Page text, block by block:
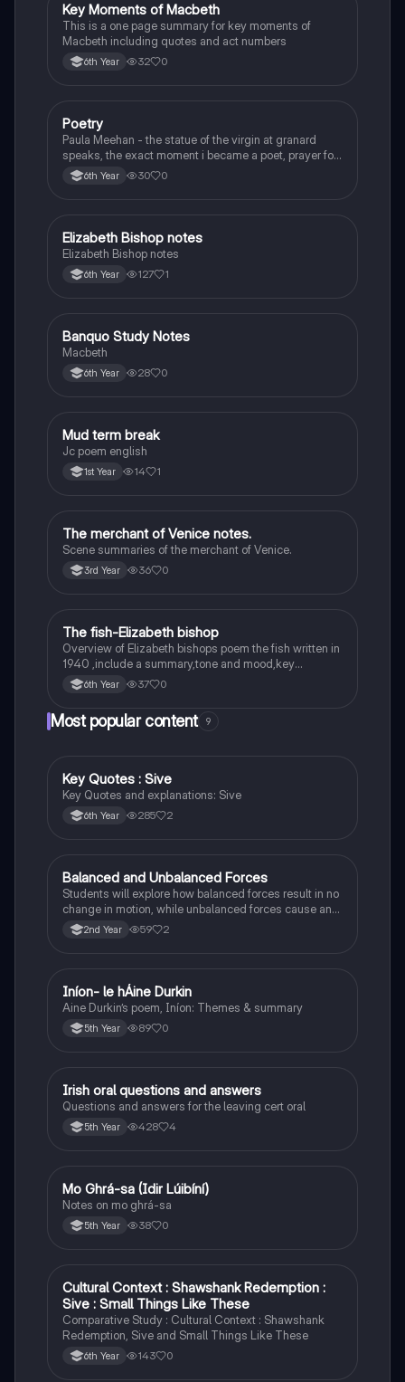
English
Key Moments of Macbeth
This is a one page summary for key moments of
Macbeth including quotes and act numbers
6th Year 32 0
English
Poetry
Paula Meehan - the statue of the virgin at granard
speaks, the exact moment i became a poet, prayer for
the children of longing, the pattern notes. Seamus
Heaney, the forge notes.
6th Year 30 0
English
Elizabeth Bishop notes
Elizabeth Bishop notes
6th Year 127 1
English
Banquo Study Notes
Macbeth
6th Year 28 0
English
Mud term break
Jc poem english
1st Year 14 1
English
The merchant of Venice notes.
Scene summaries of the merchant of Venice.
3rd Year 36 0
English
The fish-Elizabeth bishop
Overview of Elizabeth bishops poem the fish written in
1940 ,include a summary,tone and mood,key
quotes,imagery examples and theme examples
6th Year 37 0
Most popular content 9
English
Key Quotes : Sive
Key Quotes and explanations: Sive
6th Year 285 2
Physics
Balanced and Unbalanced Forces
Students will explore how balanced forces result in no
change in motion, while unbalanced forces cause an
object to accelerate or change direction.
2nd Year 59 2
Irish
Iníon- le hÁine Durkin
Aine Durkin’s poem, Iníon: Themes & summary
5th Year 89 0
Irish
Irish oral questions and answers
Questions and answers for the leaving cert oral
5th Year 428 4
Irish
Mo Ghrá-sa (Idir Lúibíní)
Notes on mo ghrá-sa
5th Year 38 0
English
Cultural Context : Shawshank Redemption :
Sive : Small Things Like These
Comparative Study : Cultural Context : Shawshank
Redemption, Sive and Small Things Like These
6th Year 143 0